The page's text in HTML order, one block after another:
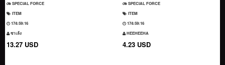
SPECIAL FORCE
ITEM
174:59:15
ซาเล้ง
13.27 USD
SPECIAL FORCE
ITEM
174:59:15
HEEHEEHA
4.23 USD